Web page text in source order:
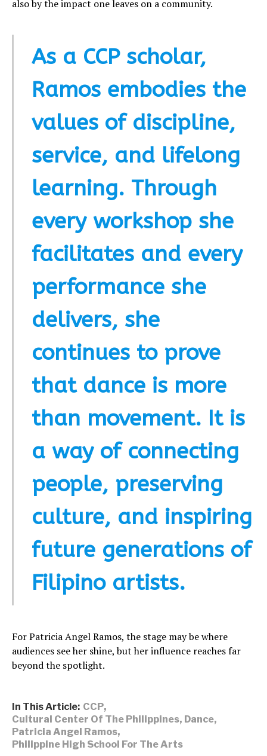
also by the impact one leaves on a community.
As a CCP scholar,
Ramos embodies the
values of discipline,
service, and lifelong
learning. Through
every workshop she
facilitates and every
performance she
delivers, she
continues to prove
that dance is more
than movement. It is
a way of connecting
people, preserving
culture, and inspiring
future generations of
Filipino artists.
For Patricia Angel Ramos, the stage may be where
audiences see her shine, but her influence reaches far
beyond the spotlight.
In This Article: CCP,
Cultural Center Of The Philippines, Dance,
Patricia Angel Ramos,
Philippine High School For The Arts